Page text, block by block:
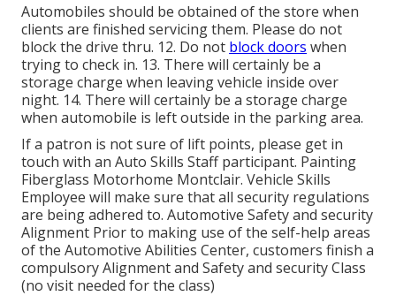
Automobiles should be obtained of the store when
clients are finished servicing them. Please do not
block the drive thru. 12. Do not block doors when
trying to check in. 13. There will certainly be a
storage charge when leaving vehicle inside over
night. 14. There will certainly be a storage charge
when automobile is left outside in the parking area.
If a patron is not sure of lift points, please get in
touch with an Auto Skills Staff participant. Painting
Fiberglass Motorhome Montclair. Vehicle Skills
Employee will make sure that all security regulations
are being adhered to. Automotive Safety and security
Alignment Prior to making use of the self-help areas
of the Automotive Abilities Center, customers finish a
compulsory Alignment and Safety and security Class
(no visit needed for the class)